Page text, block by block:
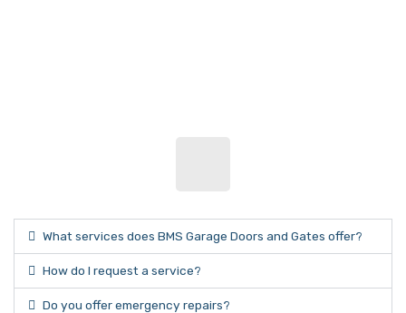
What services does BMS Garage Doors and Gates offer?
How do I request a service?
Do you offer emergency repairs?